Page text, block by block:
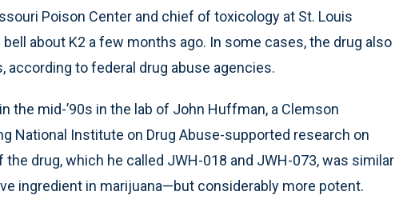
Poison Center and chief of toxicology at St. Louis
about K2 a few months ago. In some cases, the drug also
to federal drug abuse agencies.
the mid-’90s in the lab of John Huffman, a Clemson
National Institute on Drug Abuse-supported research on
drug, which he called JWH-018 and JWH-073, was similar
ingredient in marijuana—but considerably more potent.